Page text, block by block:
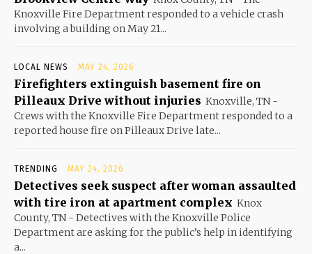
Knoxville Fire Department responded to a vehicle crash
involving a building on May 21...
LOCAL NEWS MAY 24, 2026
Firefighters extinguish basement fire on
Pilleaux Drive without injuries Knoxville, TN -
Crews with the Knoxville Fire Department responded to a
reported house fire on Pilleaux Drive late...
TRENDING MAY 24, 2026
Detectives seek suspect after woman assaulted
with tire iron at apartment complex Knox
County, TN - Detectives with the Knoxville Police
Department are asking for the public’s help in identifying
a...